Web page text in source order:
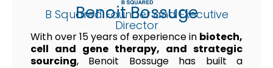
Benoit Bossuge
B Squared Founder and Executive
Director
With over 15 years of experience in biotech,
cell and gene therapy, and strategic
sourcing, Benoit Bossuge has built a